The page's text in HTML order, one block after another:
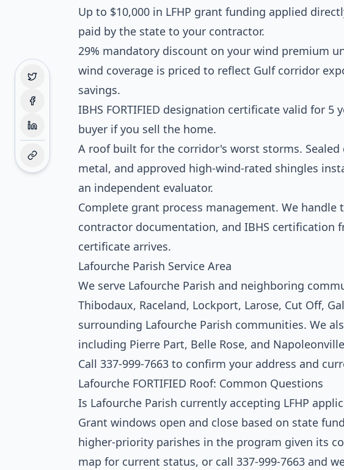
Up to $10,000 in LFHP grant funding applied
paid by the state to your contractor.
29% mandatory discount on your wind premium
wind coverage is priced to reflect Gulf corridor
savings.
IBHS FORTIFIED designation certificate valid for
buyer if you sell the home.
A roof built for the corridor's worst storms.
metal, and approved high-wind-rated shingles
an independent evaluator.
Complete grant process management. We
contractor documentation, and IBHS certification
certificate arrives.
Lafourche Parish Service Area
We serve Lafourche Parish and neighboring
Thibodaux, Raceland, Lockport, Larose, Cut Off,
surrounding Lafourche Parish communities. We
including Pierre Part, Belle Rose, and
Call 337-999-7663 to confirm your address and
Lafourche FORTIFIED Roof: Common Questions
Is Lafourche Parish currently accepting LFHP
Grant windows open and close based on state
higher-priority parishes in the program given its
map for current status, or call 337-999-7663 and